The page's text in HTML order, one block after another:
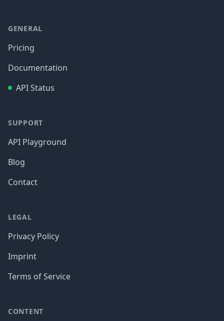
GENERAL
Pricing
Documentation
API Status
SUPPORT
API Playground
Blog
Contact
LEGAL
Privacy Policy
Imprint
Terms of Service
CONTENT